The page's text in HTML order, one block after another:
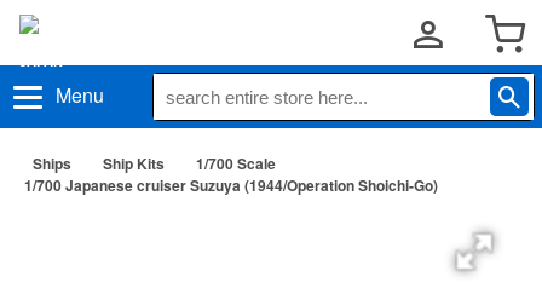
Menu
Ships Ship Kits
1/700 Scale
1/700 Japanese cruiser Suzuya (1944/Operation Shoichi-Go)